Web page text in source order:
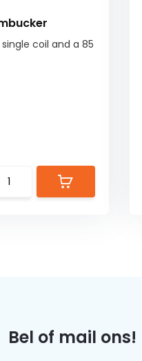
single coil and a 85
Bel of mail ons!